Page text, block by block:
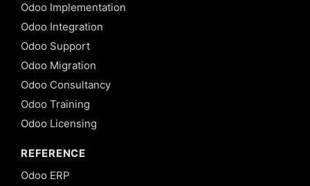
Odoo Implementation
Odoo Integration
Odoo Support
Odoo Migration
Odoo Consultancy
Odoo Training
Odoo Licensing
REFERENCE
Odoo ERP